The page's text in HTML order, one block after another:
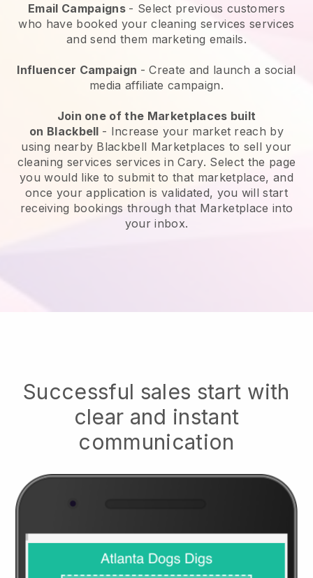
Email Campaigns - Select previous customers
who have booked your cleaning services services
and send them marketing emails.
Influencer Campaign - Create and launch a social
media affiliate campaign.
Join one of the Marketplaces built
on Blackbell - Increase your market reach by
using nearby Blackbell Marketplaces to sell your
cleaning services services in Cary. Select the page
you would like to submit to that marketplace, and
once your application is validated, you will start
receiving bookings through that Marketplace into
your inbox.
Successful sales start with
clear and instant
communication